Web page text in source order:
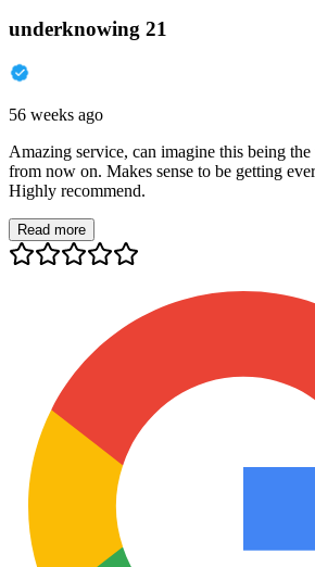
underknowing 21
56 weeks ago
Amazing service, can imagine this being
from now on. Makes sense to be getting
Highly recommend.
Read more